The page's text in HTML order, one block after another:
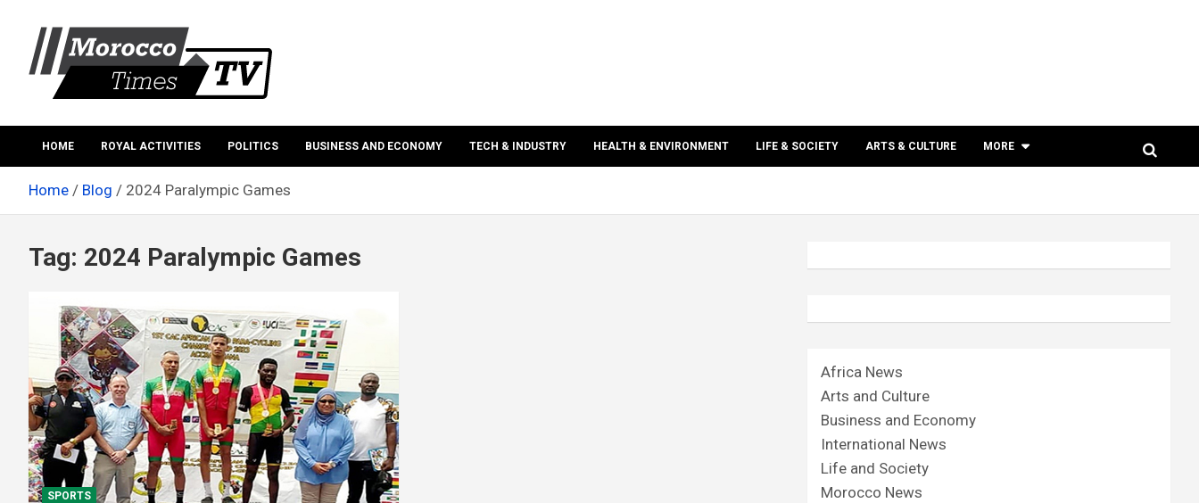
content
Morocco times TV
HOME ROYAL ACTIVITIES POLITICS BUSINESS AND ECONOMY TECH & INDUSTRY HEALTH & ENVIRONMENT LIFE & SOCIETY ARTS & CULTURE MORE
Home Blog 2024 Paralympic Games
Tag: 2024 Paralympic Games
SPORTS
Africa News
Arts and Culture
Business and Economy
International News
Life and Society
Morocco News